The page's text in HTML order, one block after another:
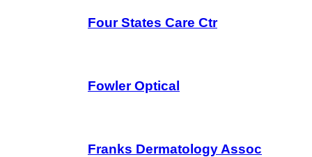
Four States Care Ctr
Fowler Optical
Franks Dermatology Assoc